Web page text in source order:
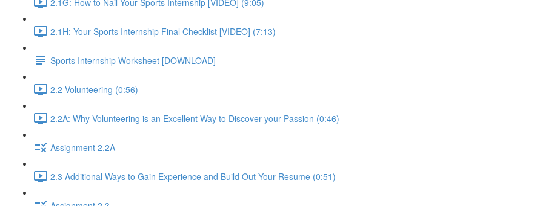
2.1H: Your Sports Internship Final Checklist [VIDEO] (7:13)
Sports Internship Worksheet [DOWNLOAD]
2.2 Volunteering (0:56)
2.2A: Why Volunteering is an Excellent Way to Discover your Passion (0:46)
Assignment 2.2A
2.3 Additional Ways to Gain Experience and Build Out Your Resume (0:51)